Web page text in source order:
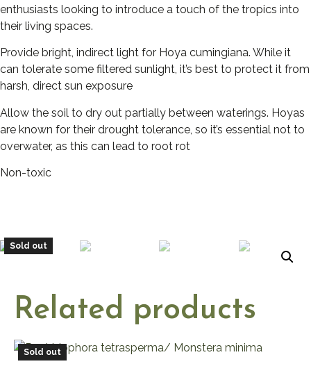
Sold out
enthusiasts looking to introduce a touch of the tropics into
their living spaces.
Provide bright, indirect light for Hoya cumingiana. While it
can tolerate some filtered sunlight, it’s best to protect it from
harsh, direct sun exposure
Allow the soil to dry out partially between waterings. Hoyas
are known for their drought tolerance, so it’s essential not to
overwater, as this can lead to root rot
Non-toxic
Related products
Sold out